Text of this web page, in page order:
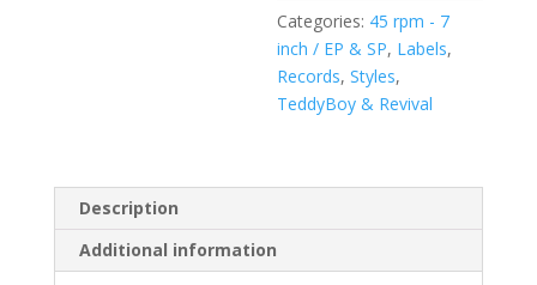
Waltz
Again
With
You
(Vinyl,
Single)
Categories: 45 rpm - 7
inch / EP & SP, Labels,
Records,Styles,
TeddyBoy & Revival
Description
Additional information